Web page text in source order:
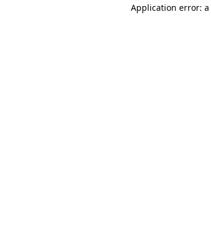
Application error: a